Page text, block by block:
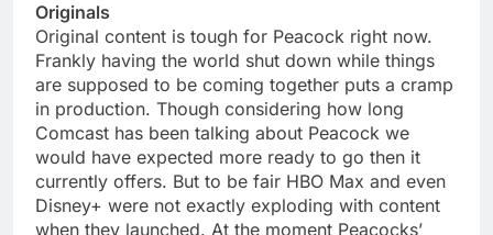
Originals
Original content is tough for Peacock right now.
Frankly having the world shut down while things
are supposed to be coming together puts a cramp
in production. Though considering how long
Comcast has been talking about Peacock we
would have expected more ready to go then it
currently offers. But to be fair HBO Max and even
Disney+ were not exactly exploding with content
when they launched. At the moment Peacocks’